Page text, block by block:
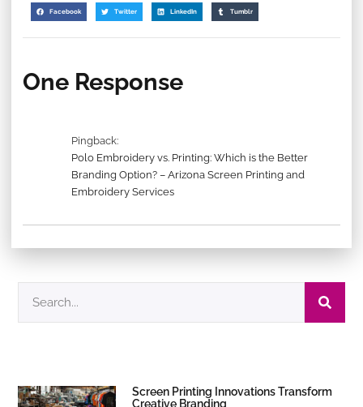
Facebook Twitter LinkedIn Tumblr
One Response
Pingback:
Polo Embroidery vs. Printing: Which is the Better
Branding Option? – Arizona Screen Printing and
Embroidery Services
Screen Printing Innovations Transform
Creative Branding